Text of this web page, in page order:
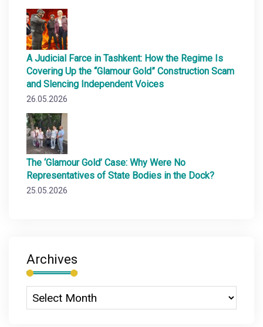
A Judicial Farce in Tashkent: How the Regime Is
Covering Up the “Glamour Gold” Construction Scam
and Slencing Independent Voices
26.05.2026
The ‘Glamour Gold’ Case: Why Were No
Representatives of State Bodies in the Dock?
25.05.2026
Archives